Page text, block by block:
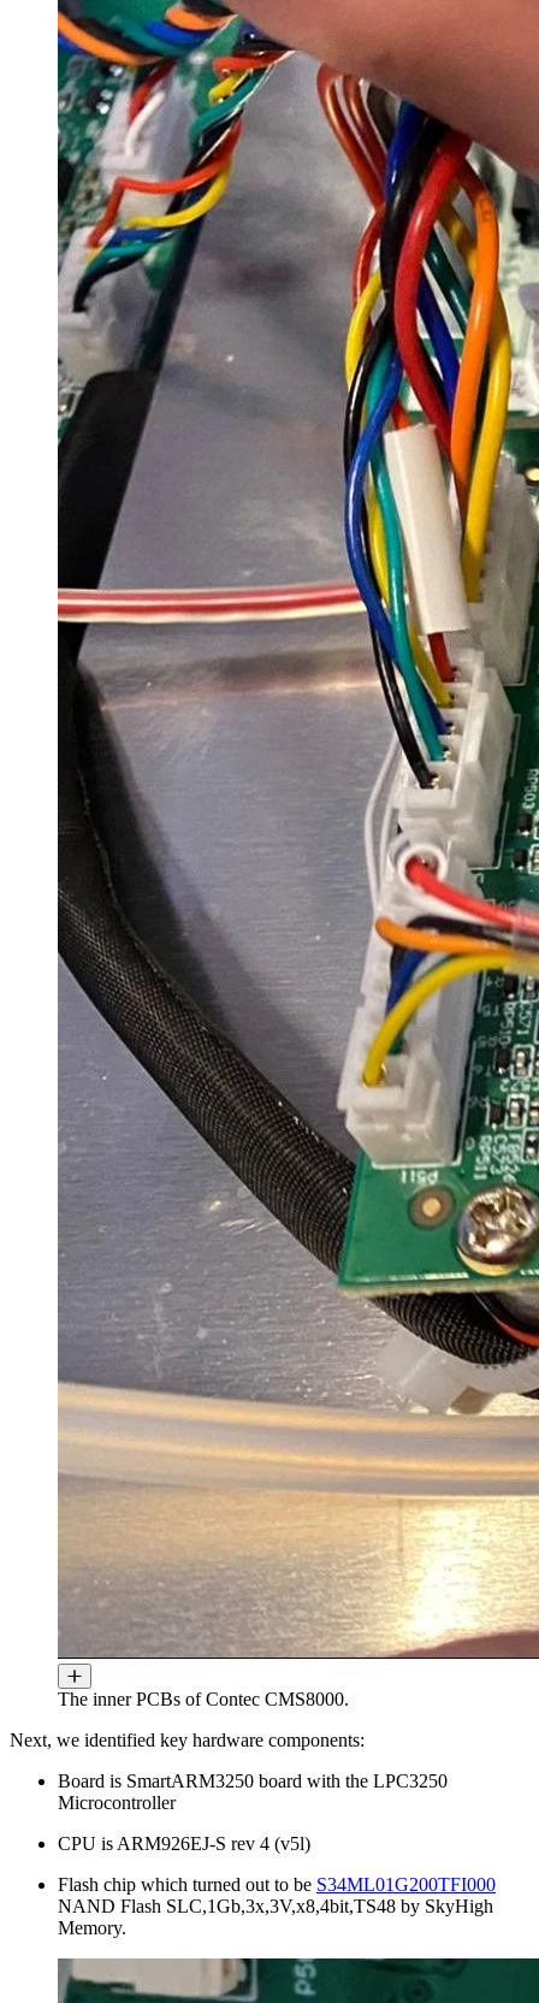
The inner PCBs of Contec CMS8000.
Next, we identified key hardware components:
Board is SmartARM3250 board with the LPC3250
Microcontroller
CPU is ARM926EJ-S rev 4 (v5l)
Flash chip which turned out to be S34ML01G200TFI000
NAND Flash SLC,1Gb,3x,3V,x8,4bit,TS48 by SkyHigh
Memory.